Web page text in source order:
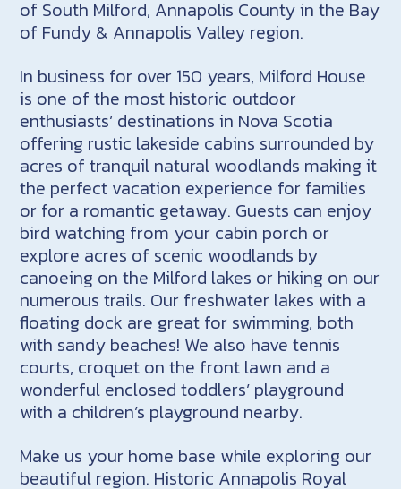
of South Milford, Annapolis County in the Bay
of Fundy & Annapolis Valley region.
In business for over 150 years, Milford House
is one of the most historic outdoor
enthusiasts’ destinations in Nova Scotia
offering rustic lakeside cabins surrounded by
acres of tranquil natural woodlands making it
the perfect vacation experience for families
or for a romantic getaway. Guests can enjoy
bird watching from your cabin porch or
explore acres of scenic woodlands by
canoeing on the Milford lakes or hiking on our
numerous trails. Our freshwater lakes with a
floating dock are great for swimming, both
with sandy beaches! We also have tennis
courts, croquet on the front lawn and a
wonderful enclosed toddlers’ playground
with a children’s playground nearby.
Make us your home base while exploring our
beautiful region. Historic Annapolis Royal